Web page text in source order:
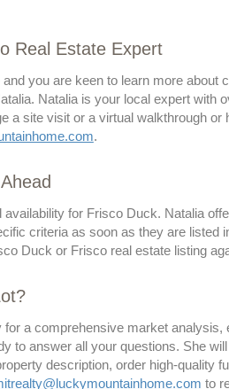
Real Estate Expert
you are keen to learn more about
Natalia is your local expert with
a site visit or a virtual walkthrough or
.
for Frisco Duck. Natalia
criteria as soon as they are listed
Duck or Frisco real estate listing
a comprehensive market analysis,
to answer all your questions. She
description, order high-quality
to